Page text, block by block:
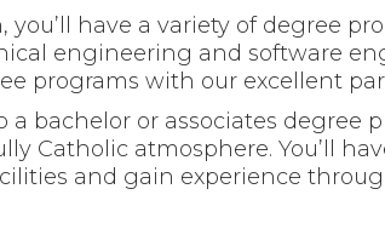
have a variety of degree
engineering and software
programs with our excellent
bachelor or associates degree
Catholic atmosphere. You’ll
and gain experience